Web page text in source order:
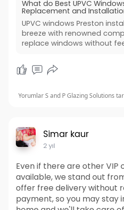
What do Best UPVC
Replacement and
UPVC windows Preston
breeze with renowned
replace windows without
Yorumlar S and P Glazing Solutions
Simar kaur
2 yıl
Even if there are other VIP
available, we stand out
offer free delivery without
payment, so you may stay